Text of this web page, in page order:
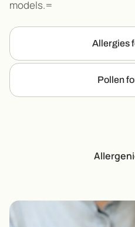
models.=
Allergies
Pollen